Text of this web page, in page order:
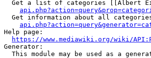
Get a list of categories [[Albert
Get information about all
Help page:
https://www.mediawiki.org/wiki/
Generator:
This module may be used as a